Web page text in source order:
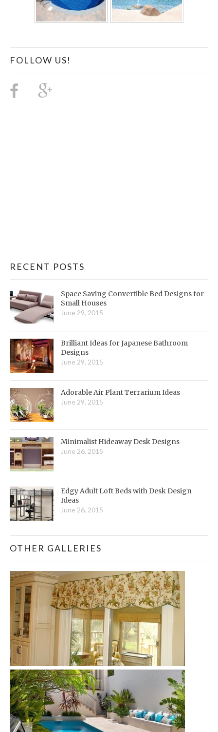
FOLLOW US!
RECENT POSTS
Space Saving Convertible Bed Designs for
Small Houses
June 29, 2015
Brilliant Ideas for Japanese Bathroom
Designs
June 29, 2015
Adorable Air Plant Terrarium Ideas
June 29, 2015
Minimalist Hideaway Desk Designs
June 26, 2015
Edgy Adult Loft Beds with Desk Design
Ideas
June 26, 2015
OTHER GALLERIES